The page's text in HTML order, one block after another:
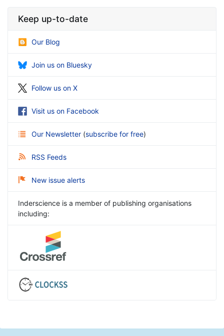
Keep up-to-date
Our Blog
Join us on Bluesky
Follow us on X
Visit us on Facebook
Our Newsletter (subscribe for free)
RSS Feeds
New issue alerts
Inderscience is a member of publishing organisations
including: